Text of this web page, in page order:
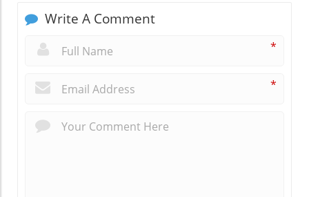
Write A Comment
*
*